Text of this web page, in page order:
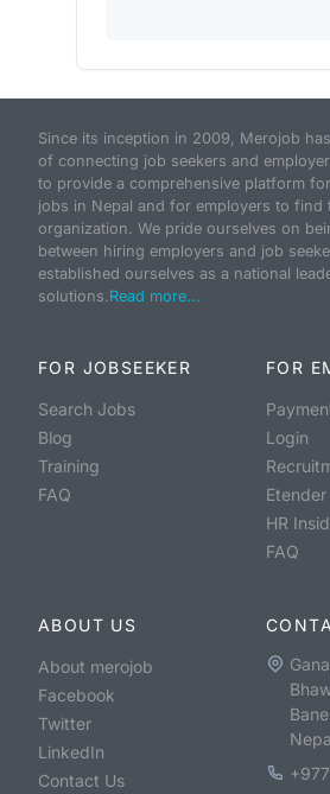
Since its inception in 2009, Merojob
of connecting job seekers and
to provide a comprehensive platform
jobs in Nepal and for employers to
organization. We pride ourselves on
between hiring employers and job
established ourselves as a national
solutions.Read more...
FOR JOBSEEKER
Search Jobs
Blog
Training
FAQ
FOR
Login
Etender
HR
FAQ
ABOUT US
About merojob
Facebook
Twitter
LinkedIn
Contact Us